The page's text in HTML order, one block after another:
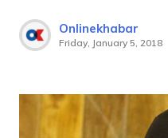
Onlinekhabar
Friday, January 5, 2018